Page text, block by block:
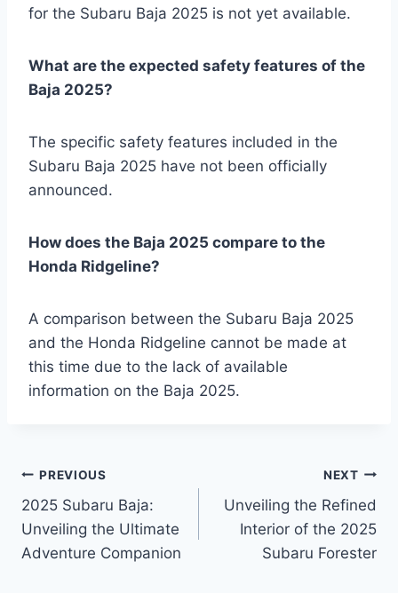
for the Subaru Baja 2025 is not yet available.
What are the expected safety features of the
Baja 2025?
The specific safety features included in the
Subaru Baja 2025 have not been officially
announced.
How does the Baja 2025 compare to the
Honda Ridgeline?
A comparison between the Subaru Baja 2025
and the Honda Ridgeline cannot be made at
this time due to the lack of available
information on the Baja 2025.
Post
navigation
PREVIOUS
2025 Subaru Baja:
Unveiling the Ultimate
Adventure Companion
NEXT
Unveiling the Refined
Interior of the 2025
Subaru Forester